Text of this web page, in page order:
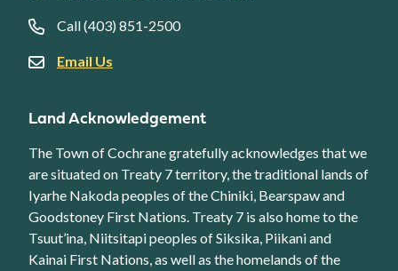
Call (403) 851-2500
Email Us
Land Acknowledgement
The Town of Cochrane gratefully acknowledges that we
are situated on Treaty 7 territory, the traditional lands of
Iyarhe Nakoda peoples of the Chiniki, Bearspaw and
Goodstoney First Nations. Treaty 7 is also home to the
Tsuut’ina, Niitsitapi peoples of Siksika, Piikani and
Kainai First Nations, as well as the homelands of the